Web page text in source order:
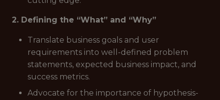
2. Defining the “What” and “Why”
Translate business goals and user
requirements into well-defined problem
statements, expected business impact, and
success metrics.
Advocate for the importance of hypothesis-